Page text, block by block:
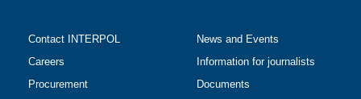
Contact INTERPOL
Careers
Procurement
News and Events
Information for journalists
Documents